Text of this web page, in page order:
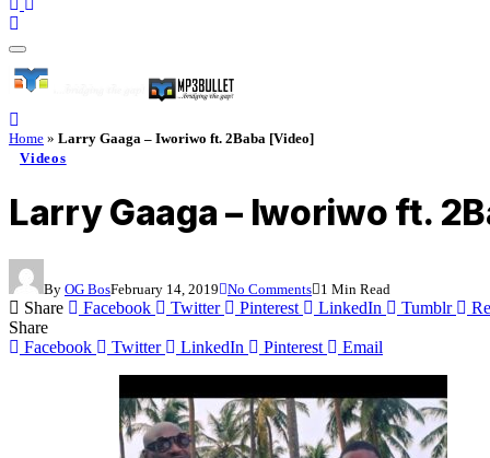
Home » Larry Gaaga – Iworiwo ft. 2Baba [Video]
Videos
Larry Gaaga – Iworiwo ft.
By OG BosFebruary 14, 2019 No Comments 1 Min Read
Share Facebook Twitter Pinterest LinkedIn Tumblr
Share
Facebook
Twitter LinkedIn Pinterest Email